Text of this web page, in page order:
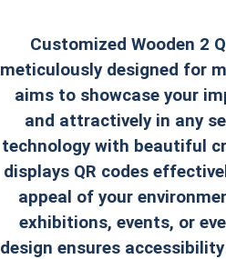
Customized Wooden 2
meticulously designed for
aims to showcase your
and attractively in any
technology with beautiful
displays QR codes
appeal of your
exhibitions, events, or
design ensures